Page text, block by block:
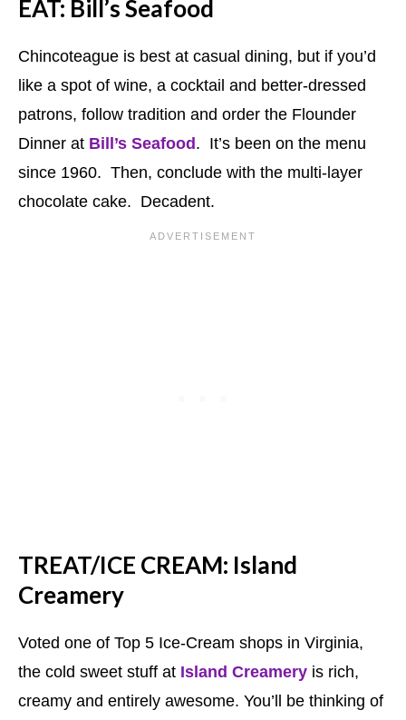
EAT: Bill’s Seafood
Chincoteague is best at casual dining, but if you’d
like a spot of wine, a cocktail and better-dressed
patrons, follow tradition and order the Flounder
Dinner at Bill’s Seafood. It’s been on the menu
since 1960. Then, conclude with the multi-layer
chocolate cake. Decadent.
TREAT/ICE CREAM: Island
Creamery
Voted one of Top 5 Ice-Cream shops in Virginia,
the cold sweet stuff at Island Creamery is rich,
creamy and entirely awesome. You’ll be thinking of